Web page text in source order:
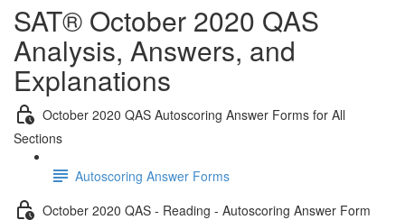
SAT® October 2020 QAS
Analysis, Answers, and
Explanations
October 2020 QAS Autoscoring Answer Forms for All
Sections
Autoscoring Answer Forms
October 2020 QAS - Reading - Autoscoring Answer Form